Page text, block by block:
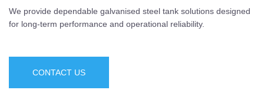
We provide dependable galvanised steel tank solutions designed
for long-term performance and operational reliability.
CONTACT US